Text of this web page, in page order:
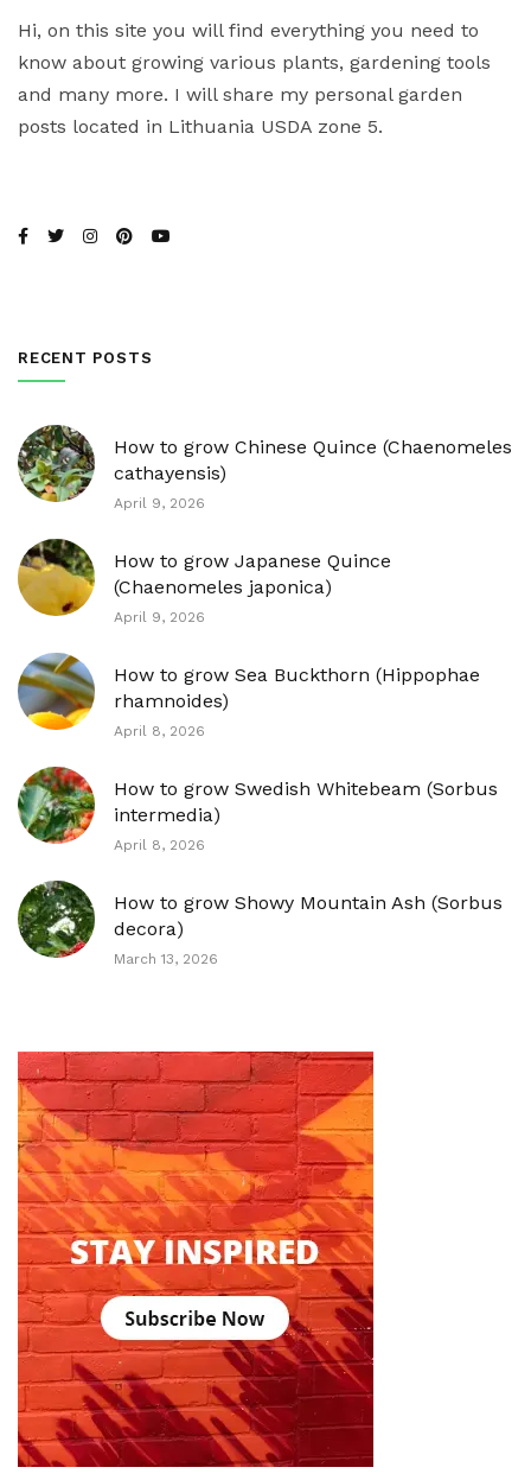
Hi, on this site you will find everything you need to
know about growing various plants, gardening tools
and many more. I will share my personal garden
posts located in Lithuania USDA zone 5.
RECENT POSTS
How to grow Chinese Quince (Chaenomeles
cathayensis)
April 9, 2026
How to grow Japanese Quince
(Chaenomeles japonica)
April 9, 2026
How to grow Sea Buckthorn (Hippophae
rhamnoides)
April 8, 2026
How to grow Swedish Whitebeam (Sorbus
intermedia)
April 8, 2026
How to grow Showy Mountain Ash (Sorbus
decora)
March 13, 2026